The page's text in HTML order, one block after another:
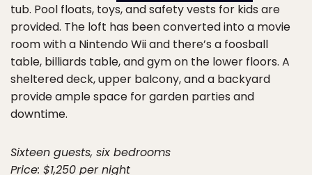
tub. Pool floats, toys, and safety vests for kids are
provided. The loft has been converted into a movie
room with a Nintendo Wii and there’s a foosball
table, billiards table, and gym on the lower floors. A
sheltered deck, upper balcony, and a backyard
provide ample space for garden parties and
downtime.
Sixteen guests, six bedrooms
Price: $1,250 per night